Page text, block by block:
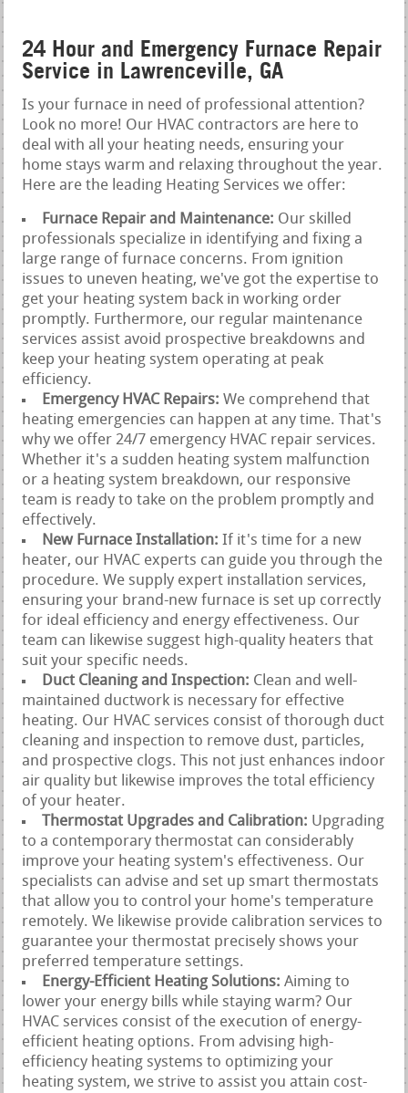
24 Hour and Emergency Furnace Repair
Service in Lawrenceville, GA
Is your furnace in need of professional attention?
Look no more! Our HVAC contractors are here to
deal with all your heating needs, ensuring your
home stays warm and relaxing throughout the year.
Here are the leading Heating Services we offer:
Furnace Repair and Maintenance: Our skilled
professionals specialize in identifying and fixing a
large range of furnace concerns. From ignition
issues to uneven heating, we've got the expertise to
get your heating system back in working order
promptly. Furthermore, our regular maintenance
services assist avoid prospective breakdowns and
keep your heating system operating at peak
efficiency.
Emergency HVAC Repairs:We comprehend that
heating emergencies can happen at any time. That's
why we offer 24/7 emergency HVAC repair services.
Whether it's a sudden heating system malfunction
or a heating system breakdown, our responsive
team is ready to take on the problem promptly and
effectively.
New Furnace Installation:If it's time for a new
heater, our HVAC experts can guide you through the
procedure. We supply expert installation services,
ensuring your brand-new furnace is set up correctly
for ideal efficiency and energy effectiveness. Our
team can likewise suggest high-quality heaters that
suit your specific needs.
Duct Cleaning and Inspection: Clean and well-
maintained ductwork is necessary for effective
heating. Our HVAC services consist of thorough duct
cleaning and inspection to remove dust, particles,
and prospective clogs. This not just enhances indoor
air quality but likewise improves the total efficiency
of your heater.
Thermostat Upgrades and Calibration: Upgrading
to a contemporary thermostat can considerably
improve your heating system's effectiveness. Our
specialists can advise and set up smart thermostats
that allow you to control your home's temperature
remotely. We likewise provide calibration services to
guarantee your thermostat precisely shows your
preferred temperature settings.
Energy-Efficient Heating Solutions:Aiming to
lower your energy bills while staying warm? Our
HVAC services consist of the execution of energy-
efficient heating options. From advising high-
efficiency heating systems to optimizing your
heating system, we strive to assist you attain cost-